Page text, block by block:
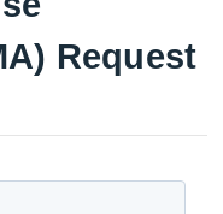
Request